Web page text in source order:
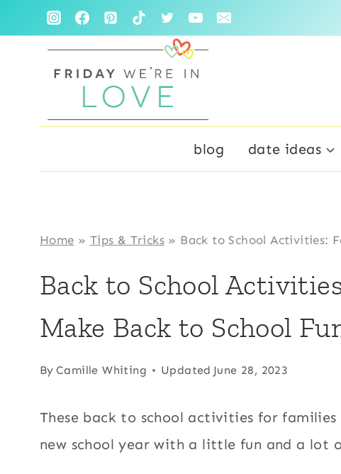
to
blog date ideas
Home » Tips & Tricks » Back to School Activities:
Back to School
Make Back to School
By Camille Whiting Updated June 28, 2023
These back to school activities for
new school year with a little fun and a lot